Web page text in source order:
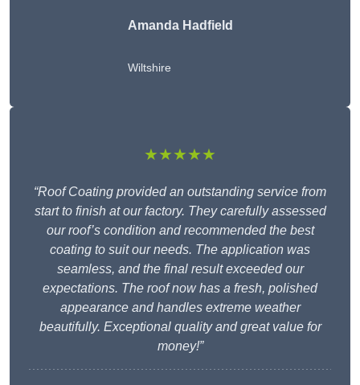
Amanda Hadfield
Wiltshire
★★★★★
“Roof Coating provided an outstanding service from
start to finish at our factory. They carefully assessed
our roof’s condition and recommended the best
coating to suit our needs. The application was
seamless, and the final result exceeded our
expectations. The roof now has a fresh, polished
appearance and handles extreme weather
beautifully. Exceptional quality and great value for
money!”